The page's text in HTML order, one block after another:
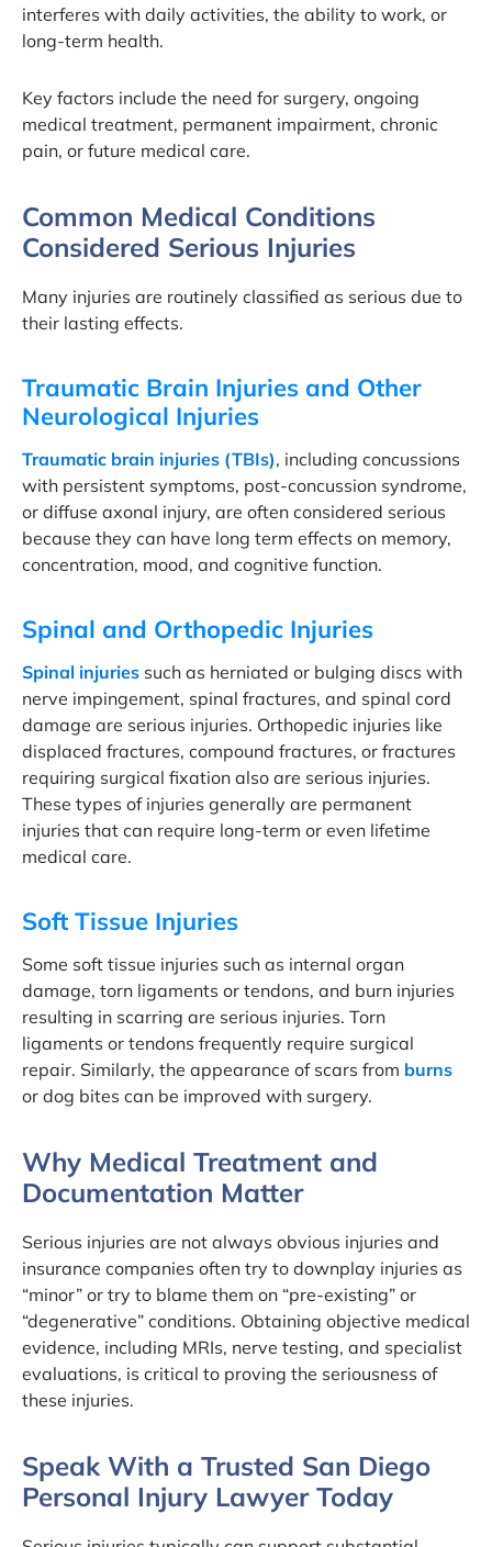
interferes with daily activities, the ability to work, or
long-term health.
Key factors include the need for surgery, ongoing
medical treatment, permanent impairment, chronic
pain, or future medical care.
Common Medical Conditions
Considered Serious Injuries
Many injuries are routinely classified as serious due to
their lasting effects.
Traumatic Brain Injuries and Other
Neurological Injuries
Traumatic brain injuries (TBIs), including concussions
with persistent symptoms, post-concussion syndrome,
or diffuse axonal injury, are often considered serious
because they can have long term effects on memory,
concentration, mood, and cognitive function.
Spinal and Orthopedic Injuries
Spinal injuries such as herniated or bulging discs with
nerve impingement, spinal fractures, and spinal cord
damage are serious injuries. Orthopedic injuries like
displaced fractures, compound fractures, or fractures
requiring surgical fixation also are serious injuries.
These types of injuries generally are permanent
injuries that can require long-term or even lifetime
medical care.
Soft Tissue Injuries
Some soft tissue injuries such as internal organ
damage, torn ligaments or tendons, and burn injuries
resulting in scarring are serious injuries. Torn
ligaments or tendons frequently require surgical
repair. Similarly, the appearance of scars from burns
or dog bites can be improved with surgery.
Why Medical Treatment and
Documentation Matter
Serious injuries are not always obvious injuries and
insurance companies often try to downplay injuries as
“minor” or try to blame them on “pre-existing” or
“degenerative” conditions. Obtaining objective medical
evidence, including MRIs, nerve testing, and specialist
evaluations, is critical to proving the seriousness of
these injuries.
Speak With a Trusted San Diego
Personal Injury Lawyer Today